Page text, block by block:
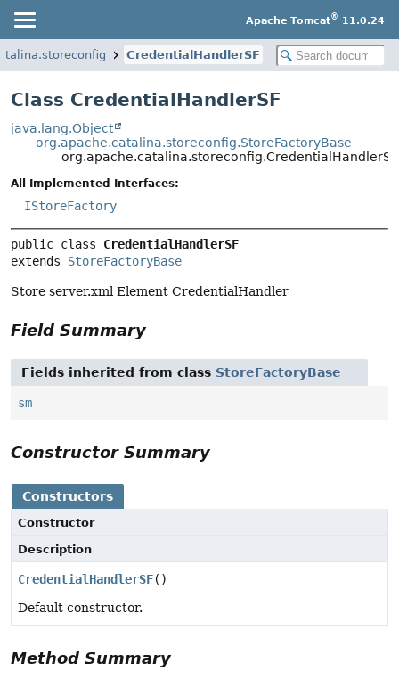
Apache Tomcat® 11.0.24
CredentialHandlerSF
Class CredentialHandlerSF
java.lang.Object
org.apache.catalina.storeconfig.StoreFactoryBase
org.apache.catalina.storeconfig.CredentialHandlerSF
All Implemented Interfaces:
IStoreFactory
public class CredentialHandlerSF
extends StoreFactoryBase
Store server.xml Element CredentialHandler
Field Summary
Fields inherited from class StoreFactoryBase
sm
Constructor Summary
Constructors
Constructor
Description
CredentialHandlerSF()
Default constructor.
Method Summary